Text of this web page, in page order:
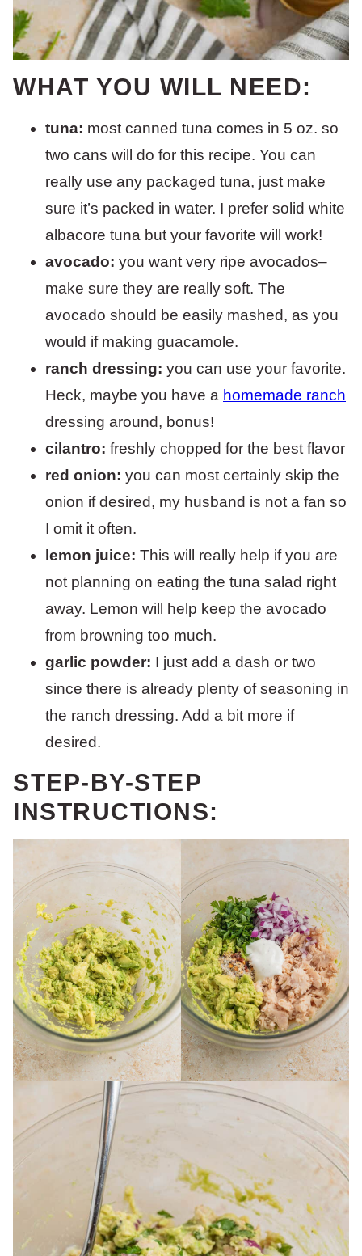
WHAT YOU WILL NEED:
tuna: most canned tuna comes in 5 oz. so
two cans will do for this recipe. You can
really use any packaged tuna, just make
sure it’s packed in water. I prefer solid white
albacore tuna but your favorite will work!
avocado: you want very ripe avocados–
make sure they are really soft. The
avocado should be easily mashed, as you
would if making guacamole.
ranch dressing: you can use your favorite.
Heck, maybe you have a homemade ranch
dressing around, bonus!
cilantro: freshly chopped for the best flavor
red onion: you can most certainly skip the
onion if desired, my husband is not a fan so
I omit it often.
lemon juice: This will really help if you are
not planning on eating the tuna salad right
away. Lemon will help keep the avocado
from browning too much.
garlic powder: I just add a dash or two
since there is already plenty of seasoning in
the ranch dressing. Add a bit more if
desired.
STEP-BY-STEP
INSTRUCTIONS: